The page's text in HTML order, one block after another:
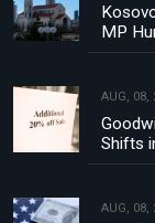
MP
AUG, 08,
Shifts
AUG, 08,